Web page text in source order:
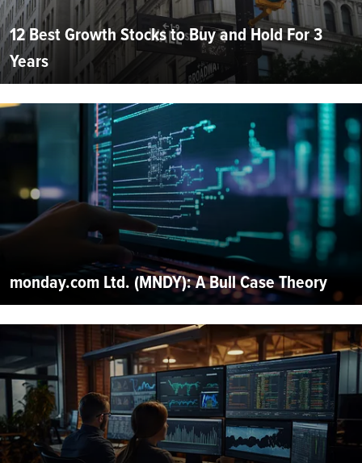
12 Best Growth Stocks to Buy and Hold For 3
Years
monday.com Ltd. (MNDY): A Bull Case Theory